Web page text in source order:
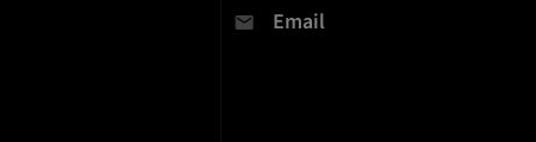
Email